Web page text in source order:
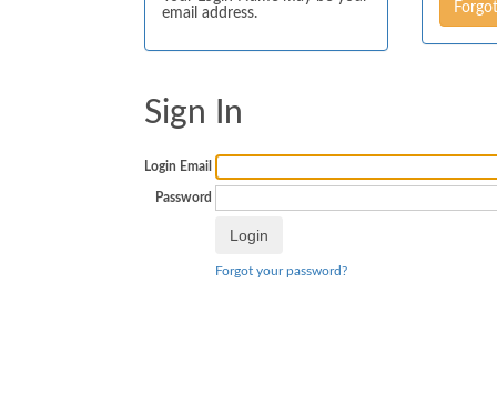
email address.
Sign In
Login Email
Password
Forgot your password?